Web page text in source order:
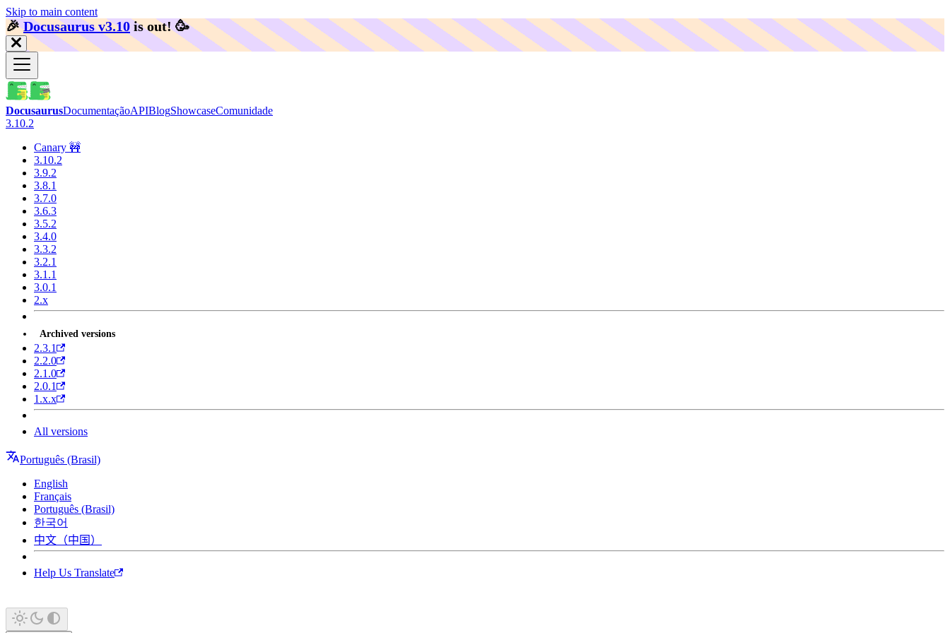
Skip to main content
🎉️Docusaurus v3.10 is out! 🥳️
DocusaurusDocumentaçãoAPIBlogShowcaseComunidade
3.10.2
Canary 🚧
3.10.2
3.9.2
3.8.1
3.7.0
3.6.3
3.5.2
3.4.0
3.3.2
3.2.1
3.1.1
3.0.1
2.x
Archived versions
2.3.1
2.2.0
2.1.0
2.0.1
1.x.x
All versions
Português (Brasil)
English
Français
Português (Brasil)
한국어
中文（中国）
Help Us Translate